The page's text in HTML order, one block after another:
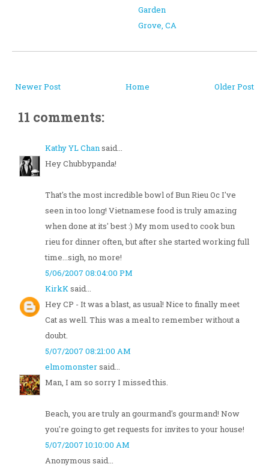
Garden
Grove, CA
Newer Post Older Post
Home
11 comments:
Kathy YL Chansaid...
Hey Chubbypanda!
That's the most incredible bowl of Bun Rieu Oc I've
seen in too long! Vietnamese food is truly amazing
when done at its' best :) My mom used to cook bun
rieu for dinner often, but after she started working full
time...sigh, no more!
5/06/2007 08:04:00 PM
KirkKsaid...
Hey CP - It was a blast, as usual! Nice to finally meet
Cat as well. This was a meal to remember without a
doubt.
5/07/2007 08:21:00 AM
elmomonstersaid...
Man, I am so sorry I missed this.
Beach, you are truly an gourmand's gourmand! Now
you're going to get requests for invites to your house!
5/07/2007 10:10:00 AM
Anonymous said...